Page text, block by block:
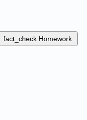
fact_check Homework